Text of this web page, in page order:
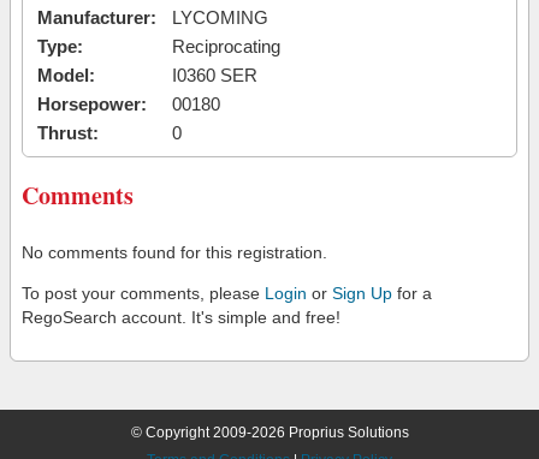
Manufacturer:
LYCOMING
Type:
Reciprocating
Model:
I0360 SER
Horsepower:
00180
Thrust:
0
Comments
No comments found for this registration.
To post your comments, please Login or Sign Up for a
RegoSearch account. It's simple and free!
© Copyright 2009-2026 Proprius Solutions